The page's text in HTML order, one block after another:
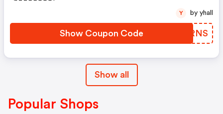
Show Coupon Code QMSRNS
Y by yhall
Show all
Popular Shops